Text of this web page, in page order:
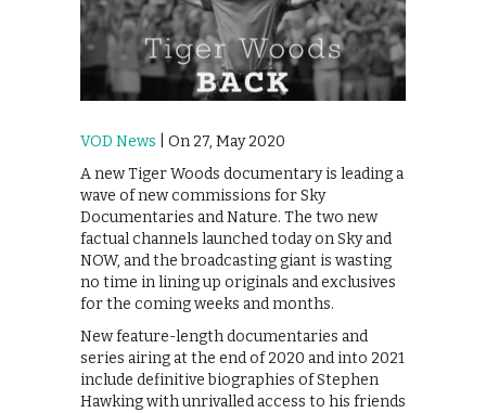
VOD News | On 27, May 2020
A new Tiger Woods documentary is leading a
wave of new commissions for Sky
Documentaries and Nature. The two new
factual channels launched today on Sky and
NOW, and the broadcasting giant is wasting
no time in lining up originals and exclusives
for the coming weeks and months.
New feature-length documentaries and
series airing at the end of 2020 and into 2021
include definitive biographies of Stephen
Hawking with unrivalled access to his friends